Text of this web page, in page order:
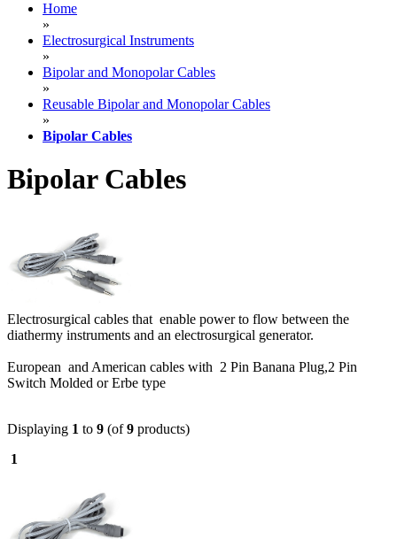
Home
»
Electrosurgical Instruments
»
Bipolar and Monopolar Cables
»
Reusable Bipolar and Monopolar Cables
»
Bipolar Cables
Bipolar Cables
Electrosurgical cables that enable power to flow between the
diathermy instruments and an electrosurgical generator.
European and American cables with 2 Pin Banana Plug,2 Pin
Switch Molded or Erbe type
Displaying 1 to 9 (of9 products)
1